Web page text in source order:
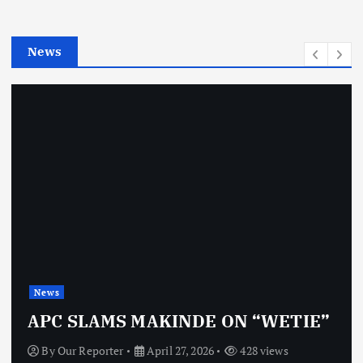
e
News
News
APC SLAMS MAKINDE ON “WETIE”
ByOur Reporter April 27, 2026 428 views